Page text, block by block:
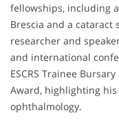
fellowships, including
Brescia and a cataract
researcher and
and international
ESCRS Trainee
Award, highlighting
ophthalmology.